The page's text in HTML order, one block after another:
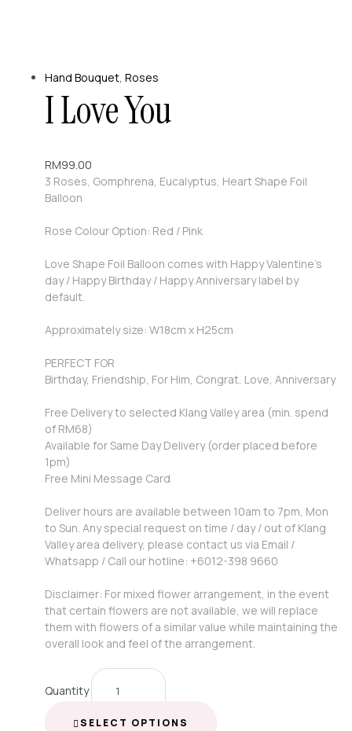
Hand Bouquet, Roses
I Love You
RM99.00
3 Roses, Gomphrena, Eucalyptus, Heart Shape Foil
Balloon
Rose Colour Option: Red / Pink
Love Shape Foil Balloon comes with Happy Valentine’s
day / Happy Birthday / Happy Anniversary label by
default.
Approximately size: W18cm x H25cm
PERFECT FOR
Birthday, Friendship, For Him, Congrat, Love, Anniversary
Free Delivery to selected Klang Valley area (min. spend
of RM68)
Available for Same Day Delivery (order placed before
1pm)
Free Mini Message Card
Deliver hours are available between 10am to 7pm, Mon
to Sun. Any special request on time / day / out of Klang
Valley area delivery, please contact us via Email /
Whatsapp / Call our hotline: +6012-398 9660
Disclaimer: For mixed flower arrangement, in the event
that certain flowers are not available, we will replace
them with flowers of a similar value while maintaining the
overall look and feel of the arrangement.
Quantity
SELECT OPTIONS